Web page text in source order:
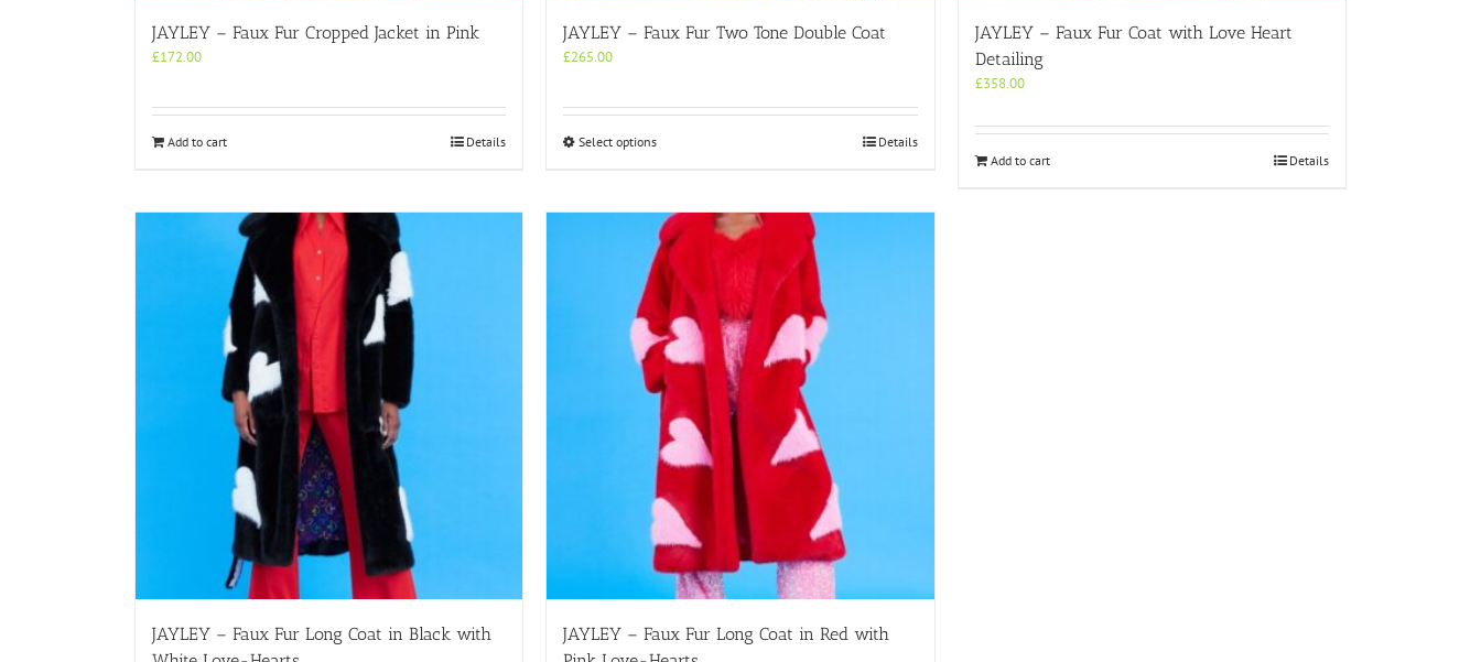
JAYLEY – Faux Fur Cropped Jacket in Pink
£172.00
Add to cart Details
JAYLEY – Faux Fur Two Tone Double Coat
£265.00
Select optionsThis
variants.
The
options
may
be
chosen
on
the
product
page
Details
JAYLEY – Faux Fur Coat with Love Heart
Detailing
£358.00
Add to cart Details
JAYLEY – Faux Fur Long Coat in Black with
JAYLEY – Faux Fur Long Coat in Red with